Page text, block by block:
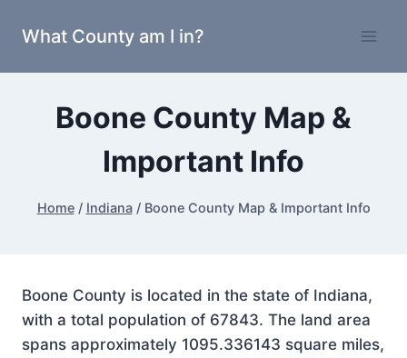
What County am I in?
Boone County Map &
Important Info
Home / Indiana / Boone County Map & Important Info
Boone County is located in the state of Indiana,
with a total population of 67843. The land area
spans approximately 1095.336143 square miles,